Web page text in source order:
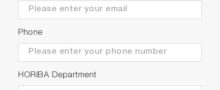
Phone
HORIBA Department